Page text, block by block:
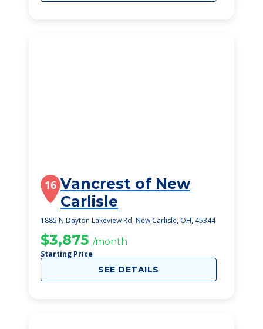
16 Vancrest of New
Carlisle
1885 N Dayton Lakeview Rd, New Carlisle, OH, 45344
$3,875 /month
Starting Price
SEE DETAILS